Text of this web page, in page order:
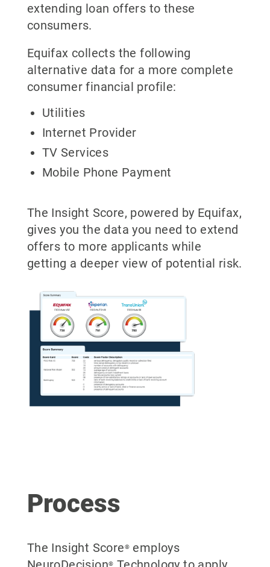
extending loan offers to these
consumers.
Equifax collects the following
alternative data for a more complete
consumer financial profile:
Utilities
Internet Provider
TV Services
Mobile Phone Payment
The Insight Score, powered by Equifax,
gives you the data you need to extend
offers to more applicants while
getting a deeper view of potential risk.
Process
The Insight Score® employs
®